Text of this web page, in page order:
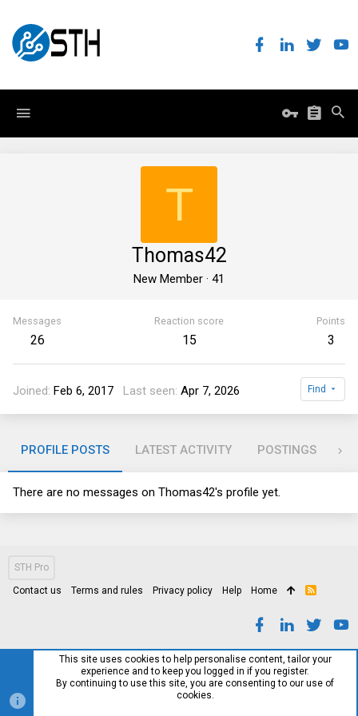
T
Thomas42
New Member · 41
Messages
26
Reaction score
15
Points
3
Joined Feb 6, 2017 Last seen Apr 7, 2026 Find
PROFILE POSTS LATEST ACTIVITY POSTINGS
There are no messages on Thomas42's profile yet.
STH Pro
Contact us Terms and rules Privacy policy Help Home
R
This site uses cookies to help personalise content, tailor your
experience and to keep you logged in if you register.
By continuing to use this site, you are consenting to our use of
cookies.